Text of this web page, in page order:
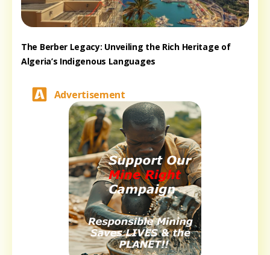
The Berber Legacy: Unveiling the Rich Heritage of
Algeria’s Indigenous Languages
Advertisement